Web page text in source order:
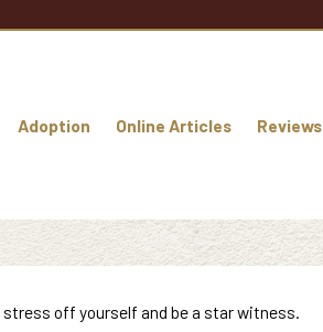
Adoption Online Articles Reviews
stress off yourself and be a star witness.